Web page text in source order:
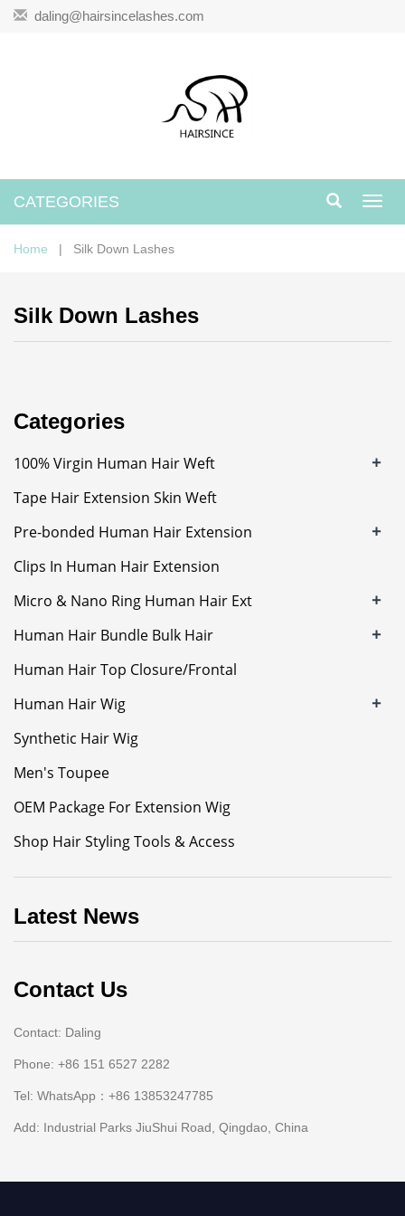
daling@hairsincelashes.com
CATEGORIES
Home | Silk Down Lashes
Silk Down Lashes
Categories
100% Virgin Human Hair Weft +
Tape Hair Extension Skin Weft
Pre-bonded Human Hair Extension
+
Clips In Human Hair Extension
Micro & Nano Ring Human Hair Ext
+
Human Hair Bundle Bulk Hair +
Human Hair Top Closure/Frontal
Human Hair Wig
+
Synthetic Hair Wig
Men's Toupee
OEM Package For Extension Wig
Shop Hair Styling Tools & Access
Latest News
Contact Us
Contact: Daling
Phone: +86 151 6527 2282
Tel: WhatsApp：+86 13853247785
Add: Industrial Parks JiuShui Road, Qingdao, China